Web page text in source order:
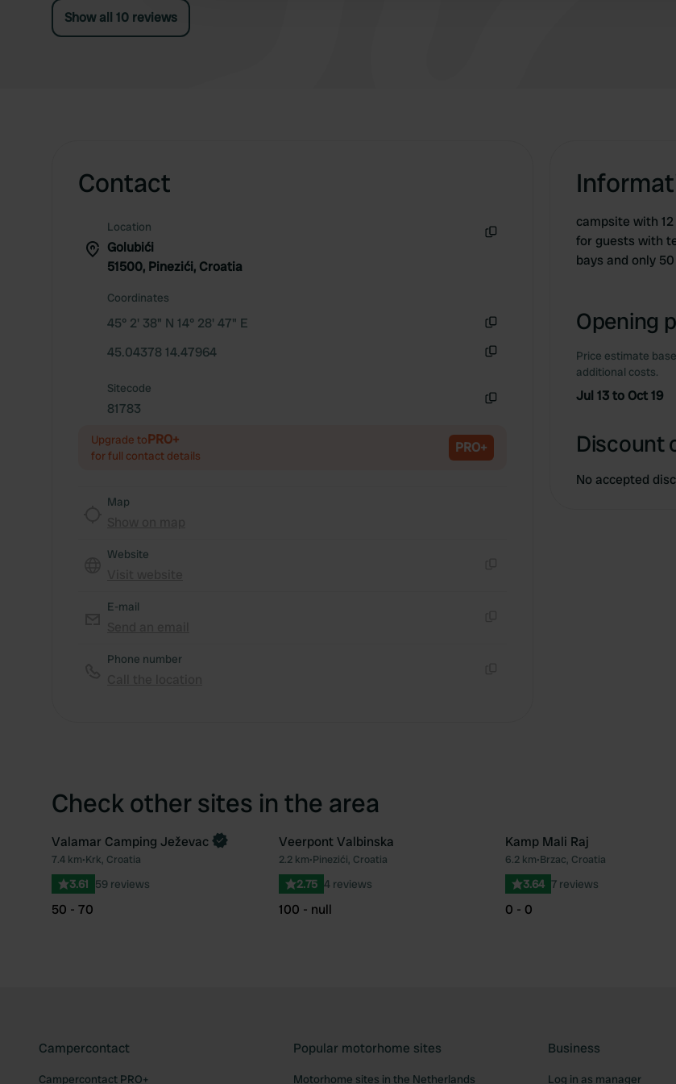
Show all 10 reviews
Contact
Location
Golubići
51500, Pinezići, Croatia
Coordinates
45° 2' 38" N 14° 28' 47" E
45.04378 14.47964
Sitecode
81783
Upgrade toPRO+
for full contact details PRO+
Map
Website
E-mail
Phone number
campsite with
for guests with
bays and only
Opening
Price estimate
additional costs.
Jul 13 to Oct 19
Discount
No accepted
Check other sites in the area
Favourite
Valamar Camping Ježevac
7.4 km•Krk, Croatia
3.61 59 reviews
50 - 70
Favourite
Veerpont Valbinska
2.2 km•Pinezići, Croatia
2.75 4 reviews
100 - null
Kamp Mali Raj
6.2 km•Brzac, Croatia
3.64 7 reviews
0 - 0
Campercontact
Campercontact PRO+
Popular motorhome sites
Motorhome sites in the Netherlands
Business
Log in as manager